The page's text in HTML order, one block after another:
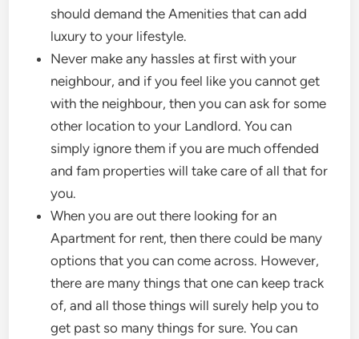
should demand the Amenities that can add
luxury to your lifestyle.
Never make any hassles at first with your
neighbour, and if you feel like you cannot get
with the neighbour, then you can ask for some
other location to your Landlord. You can
simply ignore them if you are much offended
and fam properties will take care of all that for
you.
When you are out there looking for an
Apartment for rent, then there could be many
options that you can come across. However,
there are many things that one can keep track
of, and all those things will surely help you to
get past so many things for sure. You can